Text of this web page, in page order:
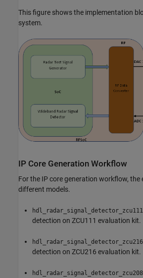
This figure shows the implementation
system.
IP Core Generation Workflow
For the IP core generation workflow,
different models.
hdl_radar_signal_detector_zcu111
detection on ZCU111 evaluation kit.
hdl_radar_signal_detector_zcu216
detection on ZCU216 evaluation kit.
hdl_radar_signal_detector_zcu208